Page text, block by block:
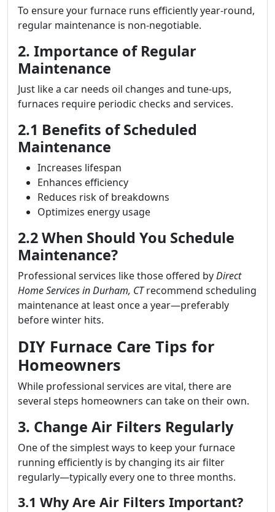
To ensure your furnace runs efficiently year-round,
regular maintenance is non-negotiable.
2. Importance of Regular
Maintenance
Just like a car needs oil changes and tune-ups,
furnaces require periodic checks and services.
2.1 Benefits of Scheduled
Maintenance
Increases lifespan
Enhances efficiency
Reduces risk of breakdowns
Optimizes energy usage
2.2 When Should You Schedule
Maintenance?
Professional services like those offered byDirect
Home Services in Durham, CTrecommend scheduling
maintenance at least once a year—preferably
before winter hits.
DIY Furnace Care Tips for
Homeowners
While professional services are vital, there are
several steps homeowners can take on their own.
3. Change Air Filters Regularly
One of the simplest ways to keep your furnace
running efficiently is by changing its air filter
regularly—typically every one to three months.
3.1 Why Are Air Filters Important?